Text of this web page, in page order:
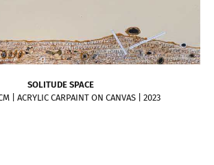
SOLITUDE SPACE
| ACRYLIC CARPAINT ON CANVAS | 2023